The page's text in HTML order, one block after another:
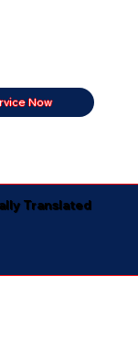
Now
Translated